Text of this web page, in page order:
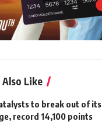
Like
to break out of its
record 14,100 points